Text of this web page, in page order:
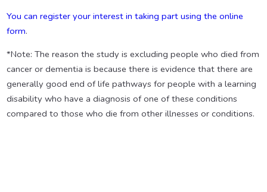
You can register your interest in taking part using the online
form.
*Note: The reason the study is excluding people who died from
cancer or dementia is because there is evidence that there are
generally good end of life pathways for people with a learning
disability who have a diagnosis of one of these conditions
compared to those who die from other illnesses or conditions.